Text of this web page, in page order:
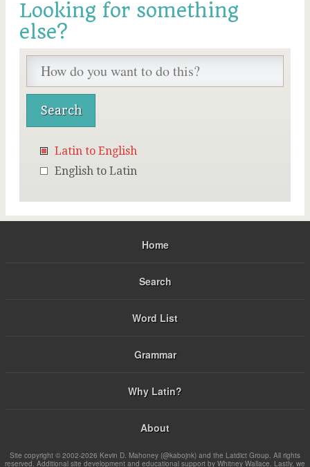
Looking for something
else?
Latin to English
English to Latin
Home
Search
Word List
Grammar
Why Latin?
About
Site copyright © 2002-2026 Kevin D. Mahoney (@kabojnk) and the Latdict Group. All rights
reserved. Additional site development and educational support by Whitney Wallace. Lastly, we